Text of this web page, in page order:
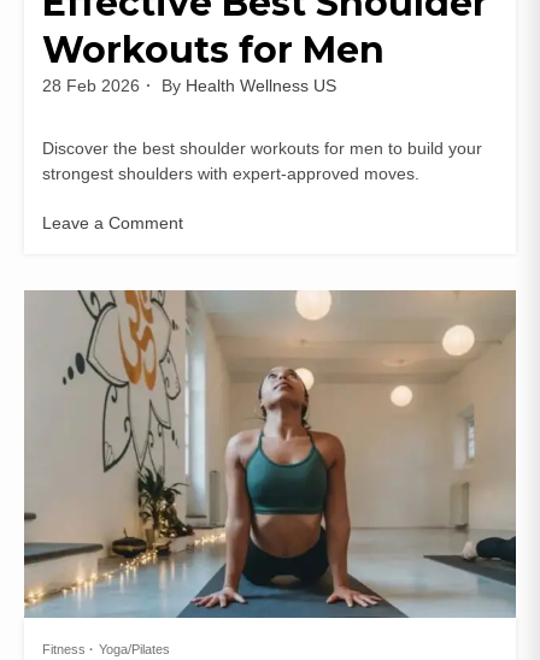
Workouts for Men
28 Feb 2026 By Health Wellness US
Discover the best shoulder workouts for men to build your
strongest shoulders with expert-approved moves.
Leave a Comment
Fitness Yoga/Pilates